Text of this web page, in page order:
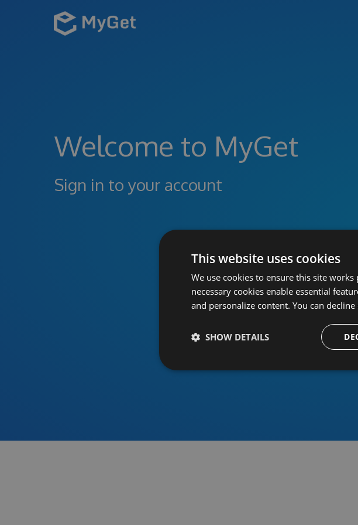
Welcome to MyGet
Sign in to your account
This website uses cookies
We use cookies to ensure this site
necessary cookies enable essential
and personalize content. You can
SHOW DETAILS